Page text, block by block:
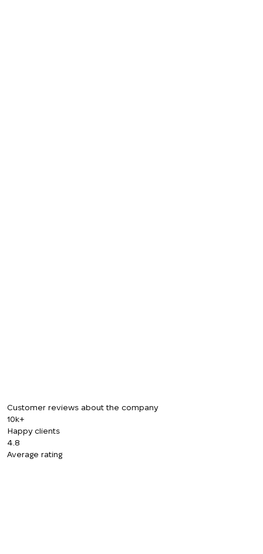
Customer reviews about the company
10k+
Happy clients
4.8
Average rating